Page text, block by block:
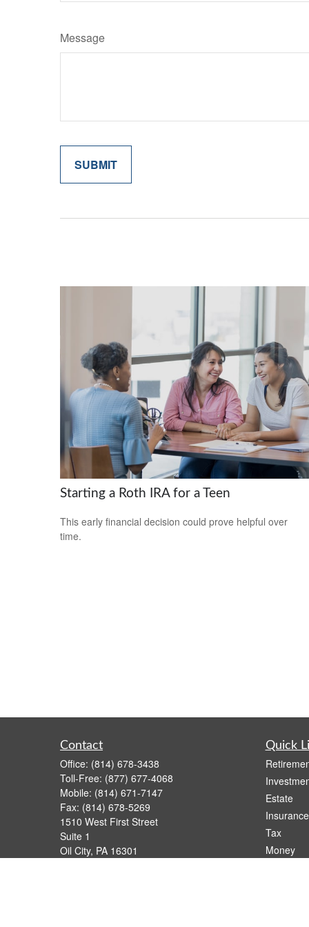
Message
Starting a Roth IRA for a Teen
This early financial decision could prove helpful over
time.
Contact
Office: (814) 678-3438
Toll-Free: (877) 677-4068
Mobile: (814) 671-7147
Fax: (814) 678-5269
1510 West First Street
Suite 1
Oil City, PA 16301
Quick
Estate
Insurance
Tax
Money